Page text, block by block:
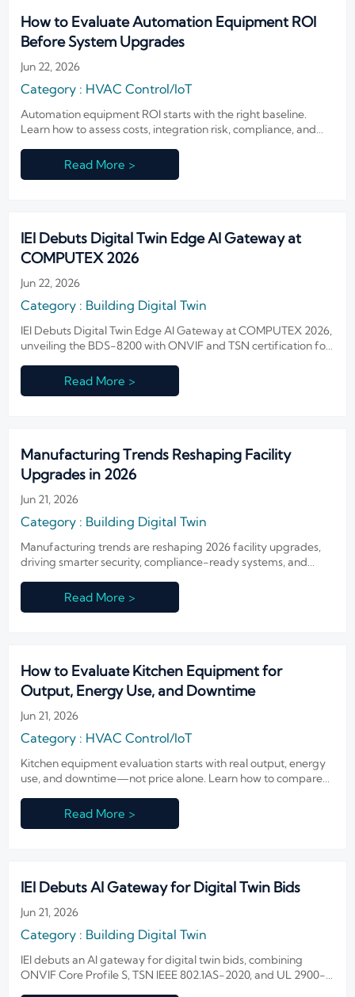
How to Evaluate Automation Equipment ROI
Before System Upgrades
Jun 22, 2026
Category : HVAC Control/IoT
Automation equipment ROI starts with the right baseline.
Learn how to assess costs, integration risk, compliance, and
Read More >
IEI Debuts Digital Twin Edge AI Gateway at
COMPUTEX 2026
Jun 22, 2026
Category : Building Digital Twin
IEI Debuts Digital Twin Edge AI Gateway at COMPUTEX 2026,
unveiling the BDS-8200 with ONVIF and TSN certification for
Read More >
Manufacturing Trends Reshaping Facility
Upgrades in 2026
Jun 21, 2026
Category : Building Digital Twin
Manufacturing trends are reshaping 2026 facility upgrades,
driving smarter security, compliance-ready systems, and
Read More >
How to Evaluate Kitchen Equipment for
Output, Energy Use, and Downtime
Jun 21, 2026
Category : HVAC Control/IoT
Kitchen equipment evaluation starts with real output, energy
use, and downtime—not price alone. Learn how to compare
equipment.Read More >
IEI Debuts AI Gateway for Digital Twin Bids
Jun 21, 2026
Category : Building Digital Twin
IEI debuts an AI gateway for digital twin bids, combining
ONVIF Core Profile S, TSN IEEE 802.1AS-2020, and UL 2900-